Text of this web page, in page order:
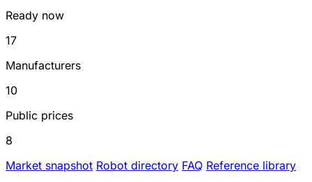
Ready now
17
Manufacturers
10
Public prices
8
Market snapshot Robot directory FAQ Reference library